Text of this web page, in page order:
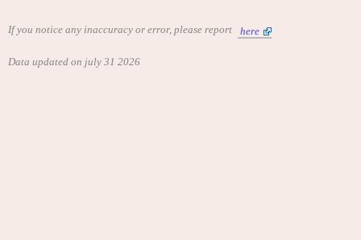
If you notice any inaccuracy or error, please report here
Data updated on july 31 2026